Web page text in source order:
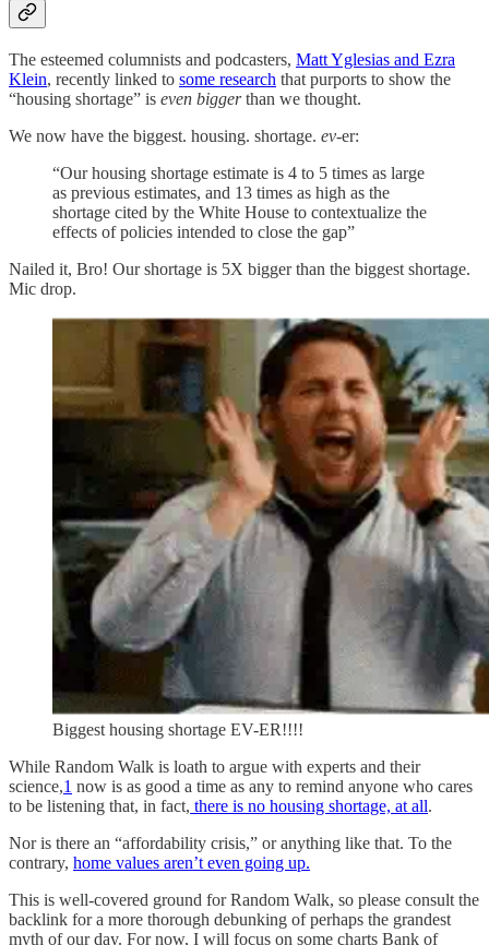
The esteemed columnists and podcasters, Matt Yglesias and Ezra
Klein, recently linked to some research that purports to show the
“housing shortage” is even biggerthan we thought.
We now have the biggest. housing. shortage. ev-er:
“Our housing shortage estimate is 4 to 5 times as large
as previous estimates, and 13 times as high as the
shortage cited by the White House to contextualize the
effects of policies intended to close the gap”
Nailed it, Bro! Our shortage is 5X bigger than the biggest shortage.
Mic drop.
Biggest housing shortage EV-ER!!!!
While Random Walk is loath to argue with experts and their
science,1 now is as good a time as any to remind anyone who cares
to be listening that, in fact, there is no housing shortage, at all.
Nor is there an “affordability crisis,” or anything like that. To the
contrary, home values aren’t even going up.
This is well-covered ground for Random Walk, so please consult the
backlink for a more thorough debunking of perhaps the grandest
myth of our day. For now, I will focus on some charts Bank of